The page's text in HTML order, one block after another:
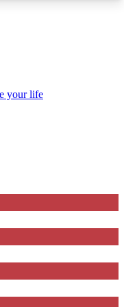
Club enter
a confirmation
to keep you
your life